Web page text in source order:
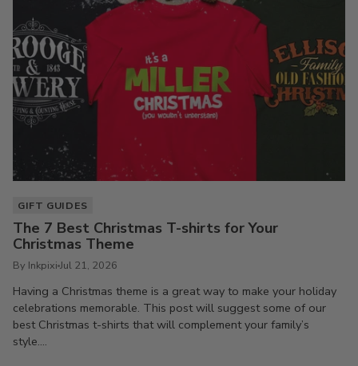
GIFT GUIDES
The 7 Best Christmas T-shirts for Your
Christmas Theme
By Inkpixi Jul 21, 2026
Having a Christmas theme is a great way to make your holiday
celebrations memorable. This post will suggest some of our
best Christmas t-shirts that will complement your family’s
style....